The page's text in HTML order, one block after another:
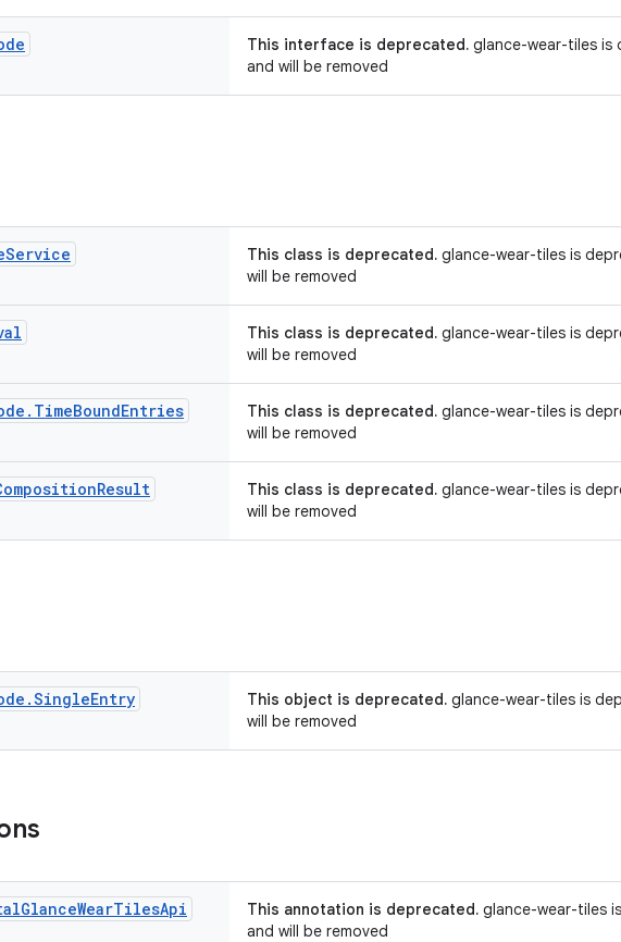
This interface is deprecated. glance-wear-tiles is
and will be removed
Service This class is deprecated. glance-wear-tiles is
will be removed
This class is deprecated. glance-wear-tiles is
will be removed
. TimeBoundEntries This class is deprecated. glance-wear-tiles is
will be removed
Result This class is deprecated. glance-wear-tiles is
will be removed
.SingleEntry This object is deprecated. glance-wear-tiles is
will be removed
GlanceWearTilesApi This annotation is deprecated. glance-wear-tiles
and will be removed